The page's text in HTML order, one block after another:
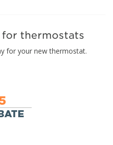
thermostats
for your new thermostat.